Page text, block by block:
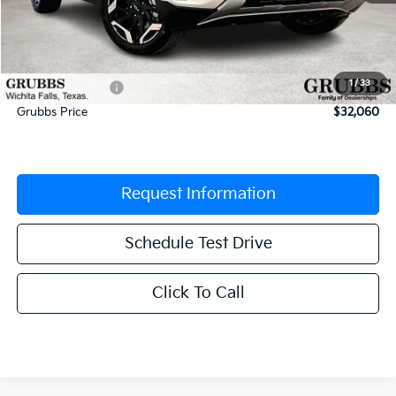
1 /33
$33,510
Documentation Fee:
$225
Dealer Incentives
-$1,675
Grubbs Price
$32,060
Request Information
Schedule Test Drive
Click To Call